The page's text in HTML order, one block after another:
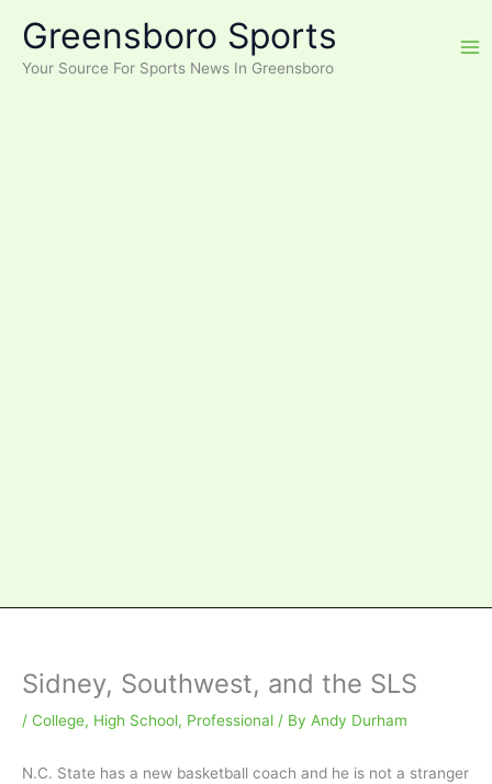
content
Greensboro Sports
Your Source For Sports News In Greensboro
Sidney, Southwest, and the SLS
/ College, High School, Professional / By Andy Durham
N.C. State has a new basketball coach and he is not a stranger